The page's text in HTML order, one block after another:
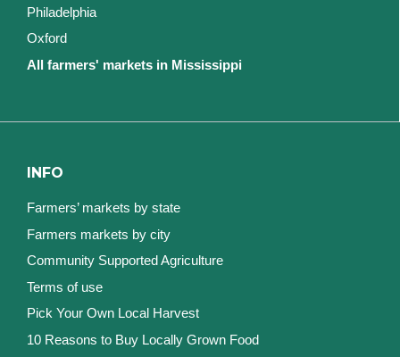
Philadelphia
Oxford
All farmers' markets in Mississippi
INFO
Farmers’ markets by state
Farmers markets by city
Community Supported Agriculture
Terms of use
Pick Your Own Local Harvest
10 Reasons to Buy Locally Grown Food